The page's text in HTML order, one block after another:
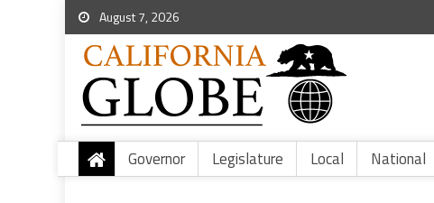
August 7, 2026
Governor Legislature Local National